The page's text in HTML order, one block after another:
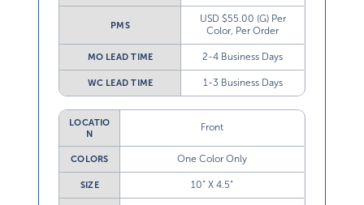
PMS
USD $55.00 (G) Per
Color, Per Order
MO LEAD TIME 2-4 Business Days
WC LEAD TIME 1-3 Business Days
LOCATIO
N
Front
COLORS One Color Only
SIZE 10” X 4.5”